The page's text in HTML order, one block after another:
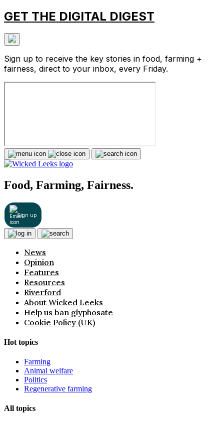
GET THE DIGITAL DIGEST
Sign up to receive the key stories in food, farming +
fairness, direct to your inbox, every Friday.
Food, Farming, Fairness.
Sign up
News
Opinion
Features
Resources
Riverford
About Wicked Leeks
Help us ban glyphosate
Cookie Policy (UK)
Hot topics
Farming
Animal welfare
Politics
Regenerative farming
All topics